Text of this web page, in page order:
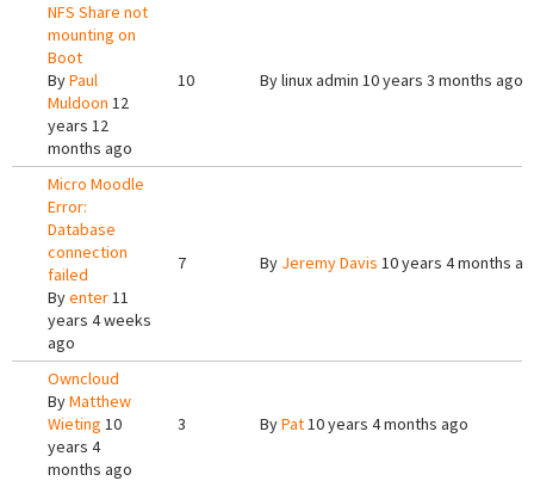
NFS Share not
mounting on
Boot
ByPaul
Muldoon 12
years 12
months ago
10 Bylinux admin 10 years 3 months ago
Micro Moodle
Error:
Database
connection
failed
Byenter11
years 4 weeks
ago
7 By Jeremy Davis 10 years 4 months
Owncloud
ByMatthew
Wieting 10
years 4
months ago
3 ByPat10 years 4 months ago